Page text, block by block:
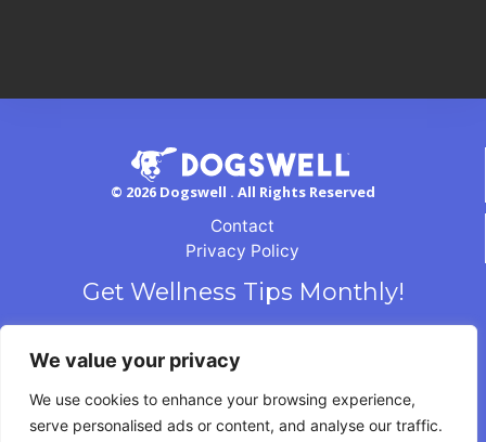
We value your privacy
We use cookies to enhance your browsing experience,
serve personalised ads or content, and analyse our traffic.
© 2026 Dogswell . All Rights Reserved
Contact
Privacy Policy
Get Wellness Tips Monthly!